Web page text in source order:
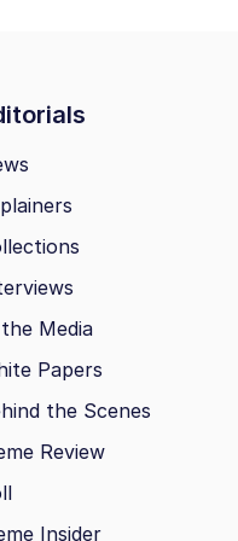
Media
Papers
the Scenes
Review
Insider